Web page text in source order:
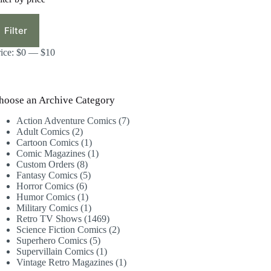
Filter
$0 —$10
an Archive Category
Action Adventure Comics 77
Adult Comics 22
products
Cartoon Comics 11
product
Comic Magazines 11
Custom Orders 88
products
Fantasy Comics 55
Horror Comics 66
products
Humor Comics 11
product
Military Comics 11
product
Retro TV Shows 14691469
products
Science Fiction Comics 22
Superhero Comics 55
products
Supervillain Comics 11
product
Vintage Retro Magazines 11